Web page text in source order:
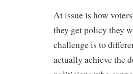
At issue is how
they get policy they
challenge is to
actually achieve the